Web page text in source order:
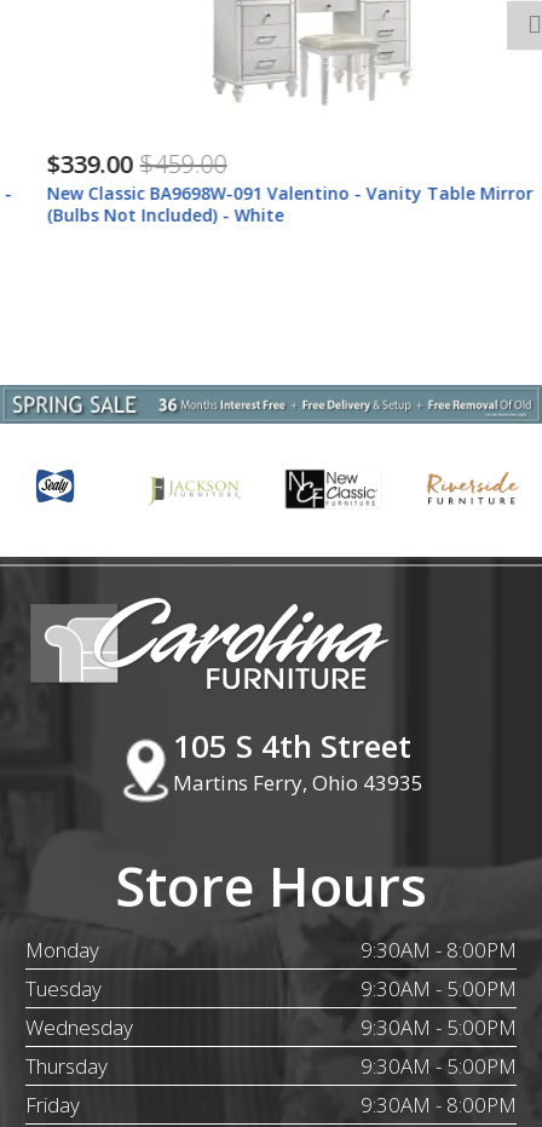
$339.00 $459.00
New Classic BA9698W-091 Valentino - Vanity Table Mirror
(Bulbs Not Included) - White
105 S 4th Street
Martins Ferry, Ohio 43935
Store Hours
Monday
9:30AM - 8:00PM
Tuesday
9:30AM - 5:00PM
Wednesday
9:30AM - 5:00PM
Thursday
9:30AM - 5:00PM
Friday
9:30AM - 8:00PM